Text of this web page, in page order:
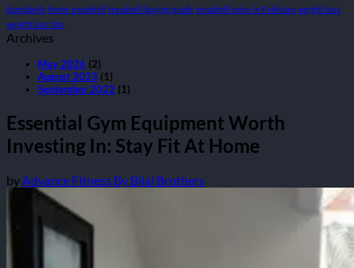
dumbbells home treadmill treadmill buying guide treadmill price in Pakistan weight loss
weight loss tips
Archives
May 2026 (2)
August 2023 (1)
September 2022 (1)
Essential Gym Equipment Worth
Investing In: Stay Fit At Home
byAdvance Fitness By Bilal Brothers